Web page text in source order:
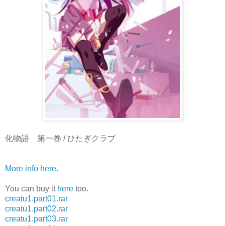
化物語 第一巻 / ひたぎクラブ
More info here.
You can buy it here too.
creatu1.part01.rar
creatu1.part02.rar
creatu1.part03.rar